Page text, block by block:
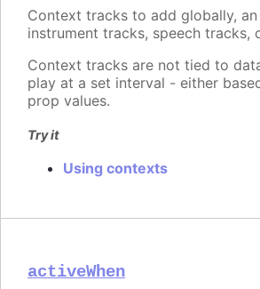
Context tracks to add globally,
instrument tracks, speech tracks,
Context tracks are not tied to
play at a set interval - either
prop values.
Try it
Using contexts
activeWhen